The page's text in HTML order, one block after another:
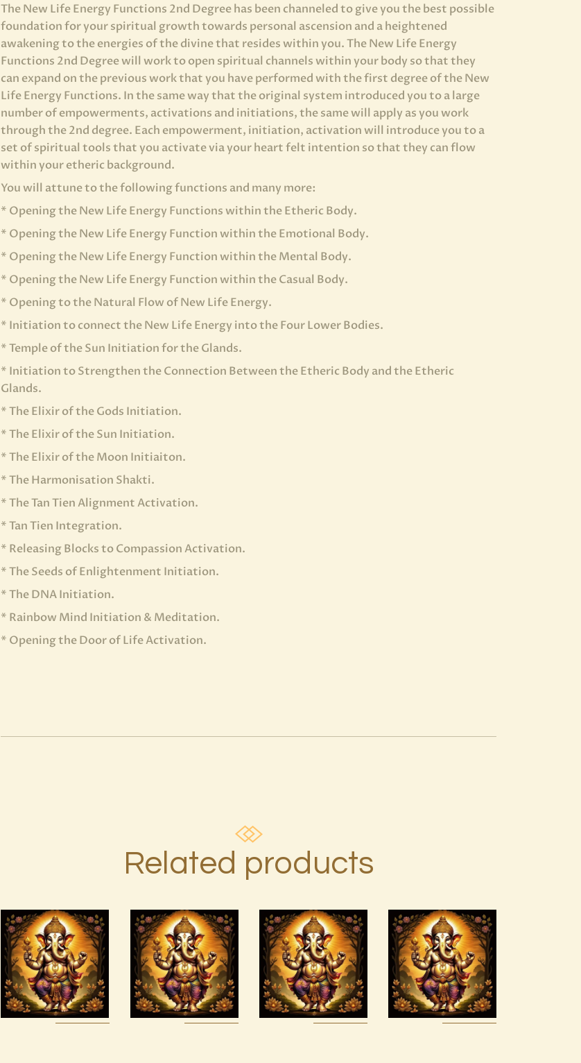
The New Life Energy Functions 2nd Degree has been channeled to give you the best possible
foundation for your spiritual growth towards personal ascension and a heightened
awakening to the energies of the divine that resides within you. The New Life Energy
Functions 2nd Degree will work to open spiritual channels within your body so that they
can expand on the previous work that you have performed with the first degree of the New
Life Energy Functions. In the same way that the original system introduced you to a large
number of empowerments, activations and initiations, the same will apply as you work
through the 2nd degree. Each empowerment, initiation, activation will introduce you to a
set of spiritual tools that you activate via your heart felt intention so that they can flow
within your etheric background.
You will attune to the following functions and many more:
* Opening the New Life Energy Functions within the Etheric Body.
* Opening the New Life Energy Function within the Emotional Body.
* Opening the New Life Energy Function within the Mental Body.
* Opening the New Life Energy Function within the Casual Body.
* Opening to the Natural Flow of New Life Energy.
* Initiation to connect the New Life Energy into the Four Lower Bodies.
* Temple of the Sun Initiation for the Glands.
* Initiation to Strengthen the Connection Between the Etheric Body and the Etheric
Glands.
* The Elixir of the Gods Initiation.
* The Elixir of the Sun Initiation.
* The Elixir of the Moon Initiaiton.
* The Harmonisation Shakti.
* The Tan Tien Alignment Activation.
* Tan Tien Integration.
* Releasing Blocks to Compassion Activation.
* The Seeds of Enlightenment Initiation.
* The DNA Initiation.
* Rainbow Mind Initiation & Meditation.
* Opening the Door of Life Activation.
Related products
4 Heavenly
Kings Reiki
$30.00
15 Permutations
of YHVH &
Tetragrammaton
Empowerment
$20.00
999 Angelic
Realms
$20.00
Ashati Level
2
$120.00